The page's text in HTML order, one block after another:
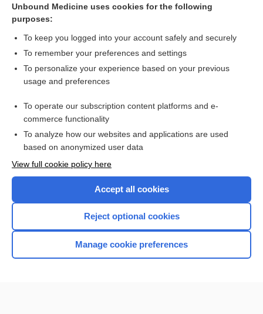
Cystic Fibrosis
Want to read the entire topic?
I’m already a subscriber
Browse sample topics
Home
Unbound Medicine uses cookies for the following
purposes:
To keep you logged into your account safely and securely
To remember your preferences and settings
To personalize your experience based on your previous
usage and preferences
To operate our subscription content platforms and e-
commerce functionality
To analyze how our websites and applications are used
based on anonymized user data
View full cookie policy here
Accept all cookies
Reject optional cookies
Manage cookie preferences